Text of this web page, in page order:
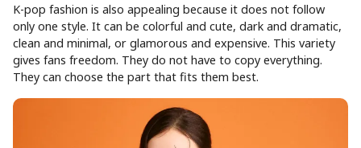
K-pop fashion is also appealing because it does not follow
only one style. It can be colorful and cute, dark and dramatic,
clean and minimal, or glamorous and expensive. This variety
gives fans freedom. They do not have to copy everything.
They can choose the part that fits them best.